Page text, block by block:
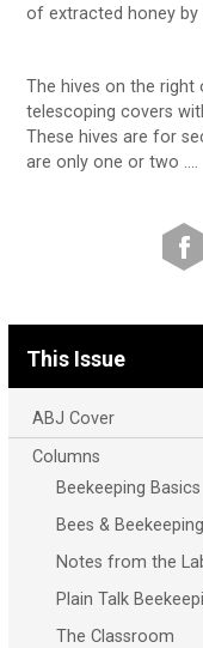
of extracted honey by
The hives on the right
telescoping covers
These hives are for
are only one or two ….
This Issue
ABJ Cover
Columns
Beekeeping Basics
Bees &
Notes from the
Plain Talk
The Classroom